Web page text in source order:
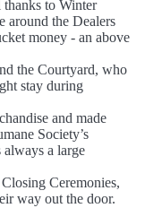
thanks to Winter
around the Dealers
money - an above
the Courtyard, who
stay during
and made
Society’s
a large
Ceremonies,
way out the door.